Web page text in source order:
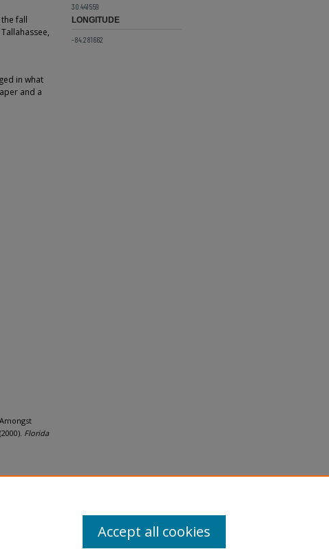
fall
in what
and a
Florida
30.441559
LONGITUDE
-84.281662
Accept all cookies